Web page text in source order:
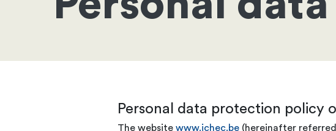
Personal data protection policy
The website www.ichec.be (hereinafter